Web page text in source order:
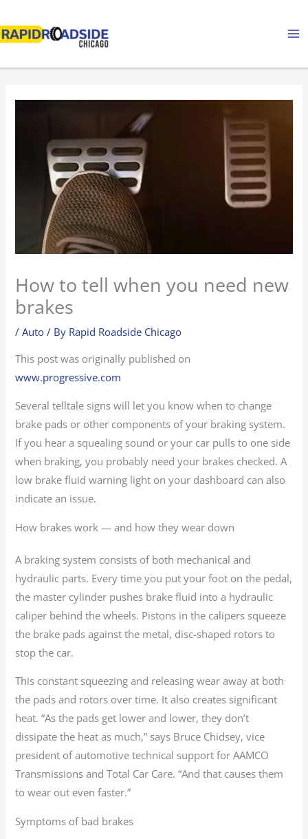
to
content
How to tell when you need new
brakes
/Auto / By Rapid Roadside Chicago
This post was originally published on
www.progressive.com
Several telltale signs will let you know when to change
brake pads or other components of your braking system.
If you hear a squealing sound or your car pulls to one side
when braking, you probably need your brakes checked. A
low brake fluid warning light on your dashboard can also
indicate an issue.
How brakes work — and how they wear down
A braking system consists of both mechanical and
hydraulic parts. Every time you put your foot on the pedal,
the master cylinder pushes brake fluid into a hydraulic
caliper behind the wheels. Pistons in the calipers squeeze
the brake pads against the metal, disc-shaped rotors to
stop the car.
This constant squeezing and releasing wear away at both
the pads and rotors over time. It also creates significant
heat. “As the pads get lower and lower, they don’t
dissipate the heat as much,” says Bruce Chidsey, vice
president of automotive technical support for AAMCO
Transmissions and Total Car Care. “And that causes them
to wear out even faster.”
Symptoms of bad brakes